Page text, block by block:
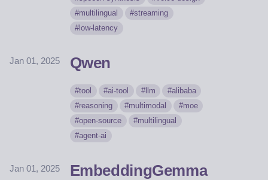
multilingual
streaming
low-latency
Jan 01, 2025 Qwen
tool ai-tool llm
alibaba
reasoning
multimodal
moe
open-source
multilingual
agent-ai
Jan 01, 2025 EmbeddingGemma